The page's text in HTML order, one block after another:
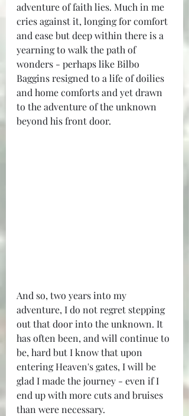
adventure of faith lies. Much in me
cries against it, longing for comfort
and ease but deep within there is a
yearning to walk the path of
wonders - perhaps like Bilbo
Baggins resigned to a life of doilies
and home comforts and yet drawn
to the adventure of the unknown
beyond his front door.
And so, two years into my
adventure, I do not regret stepping
out that door into the unknown. It
has often been, and will continue to
be, hard but I know that upon
entering Heaven's gates, I will be
glad I made the journey - even if I
end up with more cuts and bruises
than were necessary.